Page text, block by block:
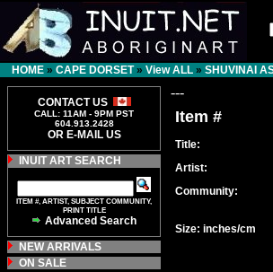
HOME » CAPE DORSET» View ALL » SHUVINAI
CONTACT US
CALL: 11AM - 9PM PST
604.913.2428
OR E-MAIL US
INUIT ART SEARCH
ITEM #, ARTIST, SUBJECT COMMUNITY,
PRINT TITLE
Advanced Search
NEW ARRIVALS
ON SALE
---
Item #
Title:
Artist:
Community:
Size: inches/cm